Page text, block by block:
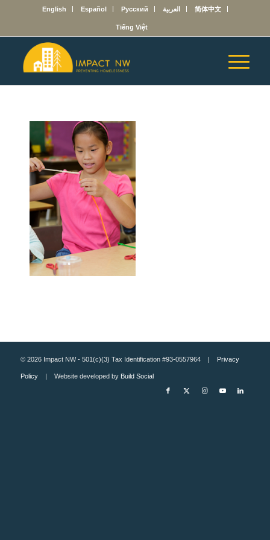
English Español Русский العربية 简体中文
Tiếng Việt
© 2026 Impact NW - 501(c)(3) Tax Identification #93-0557964 | Privacy
Policy| Website developed by Build Social